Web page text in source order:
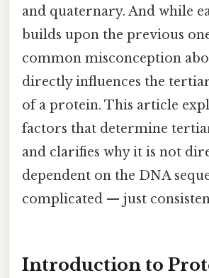
and quaternary. And while
builds upon the previous
common misconception
directly influences the
of a protein. This article
factors that determine
and clarifies why it is not
dependent on the DNA
complicated — just
Introduction to